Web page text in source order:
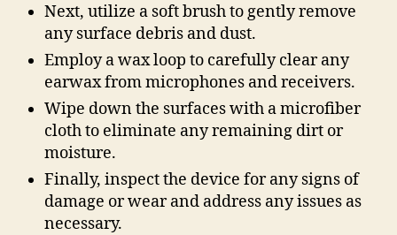
Next, utilize a soft brush to gently remove
any surface debris and dust.
Employ a wax loop to carefully clear any
earwax from microphones and receivers.
Wipe down the surfaces with a microfiber
cloth to eliminate any remaining dirt or
moisture.
Finally, inspect the device for any signs of
damage or wear and address any issues as
necessary.